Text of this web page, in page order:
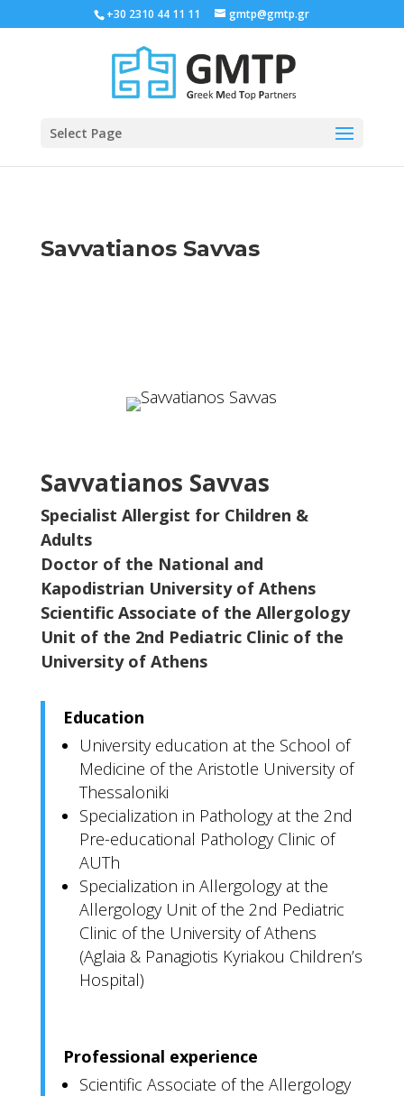
+30 2310 44 11 11 gmtp@gmtp.gr
Select Page
Savvatianos Savvas
Savvatianos Savvas
Specialist Allergist for Children &
Adults
Doctor of the National and
Kapodistrian University of Athens
Scientific Associate of the Allergology
Unit of the 2nd Pediatric Clinic of the
University of Athens
Education
University education at the School of
Medicine of the Aristotle University of
Thessaloniki
Specialization in Pathology at the 2nd
Pre-educational Pathology Clinic of
AUTh
Specialization in Allergology at the
Allergology Unit of the 2nd Pediatric
Clinic of the University of Athens
(Aglaia & Panagiotis Kyriakou Children’s
Hospital)
Professional experience
Scientific Associate of the Allergology